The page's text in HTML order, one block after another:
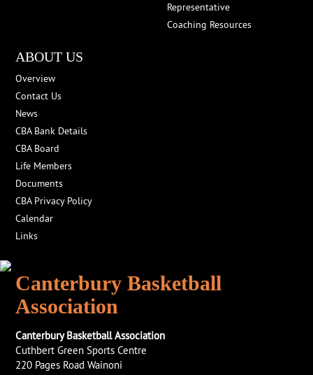
Representative
Coaching Resources
ABOUT US
Overview
Contact Us
News
CBA Bank Details
CBA Board
Life Members
Documents
CBA Privacy Policy
Calendar
Links
Canterbury Basketball
Association
Canterbury Basketball Association
Cuthbert Green Sports Centre
220 Pages Road Wainoni